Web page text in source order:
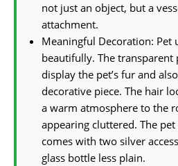
not just an object, but a
attachment.
Meaningful Decoration: Pet
beautifully. The transparent
display the pet’s fur and
decorative piece. The hair
a warm atmosphere to the
appearing cluttered. The pet
comes with two silver
glass bottle less plain.